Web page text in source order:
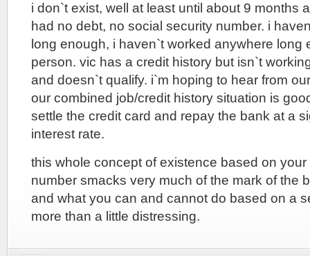
i don`t exist, well at least until about 9 months
had no debt, no social security number. i
long enough, i haven`t worked anywhere long
person. vic has a credit history but isn`t
and doesn`t qualify. i`m hoping to hear from
our combined job/credit history situation is
settle the credit card and repay the bank at a
interest rate.
this whole concept of existence based on
number smacks very much of the mark of the
and what you can and cannot do based on a
more than a little distressing.